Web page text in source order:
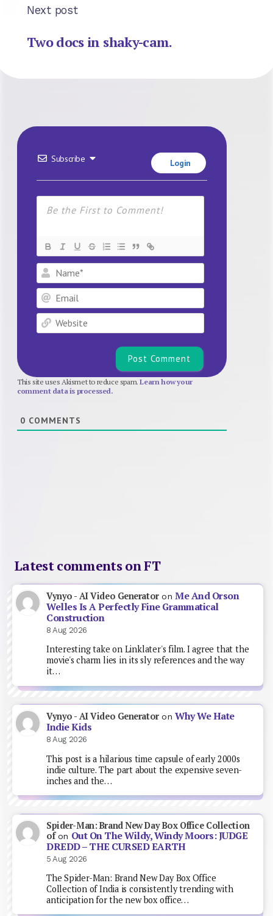
Next post
Two docs in shaky-cam.
Subscribe Login
Name*
Email
Website
This site uses Akismet to reduce spam.Learn how your
comment data is processed.
0 COMMENTS
Latest comments on FT
Vynyo - AI Video GeneratoronMe And Orson
Welles Is A Perfectly Fine Grammatical
Construction
8 Aug 2026
Interesting take on Linklater's film. I agree that the
movie's charm lies in its sly references and the way
it…
Vynyo - AI Video GeneratoronWhy We Hate
Indie Kids
8 Aug 2026
This post is a hilarious time capsule of early 2000s
indie culture. The part about the expensive seven-
inches and the…
Spider-Man: Brand New Day Box Office Collection
ofon Out On The Wildy, Windy Moors: JUDGE
DREDD – THE CURSED EARTH
5 Aug 2026
The Spider-Man: Brand New Day Box Office
Collection of India is consistently trending with
anticipation for the new box office…